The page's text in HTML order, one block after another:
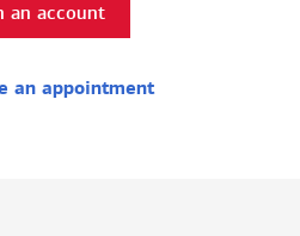
an account
an appointment